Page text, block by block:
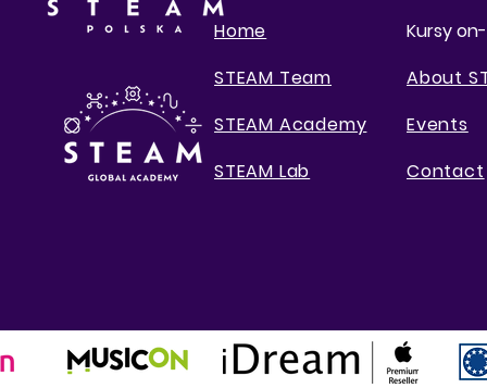
Home
STEAM Team
STEAM Academy
STEAM Lab
Kursy
About
Events
Contact